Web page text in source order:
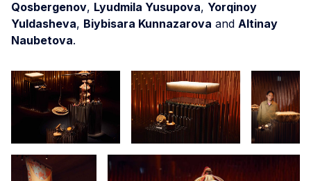
Qosbergenov, Lyudmila Yusupova, Yorqinoy
Yuldasheva, Biybisara Kunnazarova and Altinay
Naubetova.